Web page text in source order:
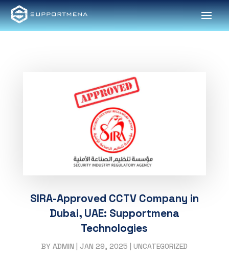
SIRA-Approved CCTV Company in
Dubai, UAE: Supportmena
Technologies
BY ADMIN | JAN 29, 2025 | UNCATEGORIZED